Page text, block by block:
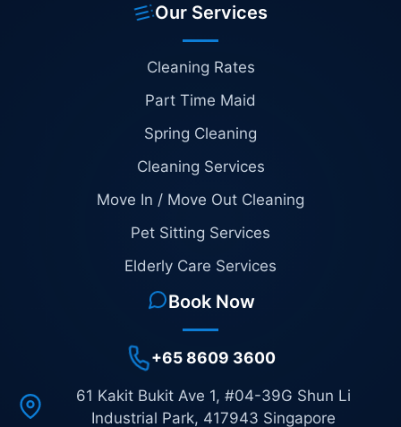
Our Services
Cleaning Rates
Part Time Maid
Spring Cleaning
Cleaning Services
Move In / Move Out Cleaning
Pet Sitting Services
Elderly Care Services
Book Now
+65 8609 3600
61 Kakit Bukit Ave 1, #04-39G Shun Li
Industrial Park, 417943 Singapore